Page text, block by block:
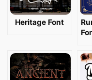
Heritage Font